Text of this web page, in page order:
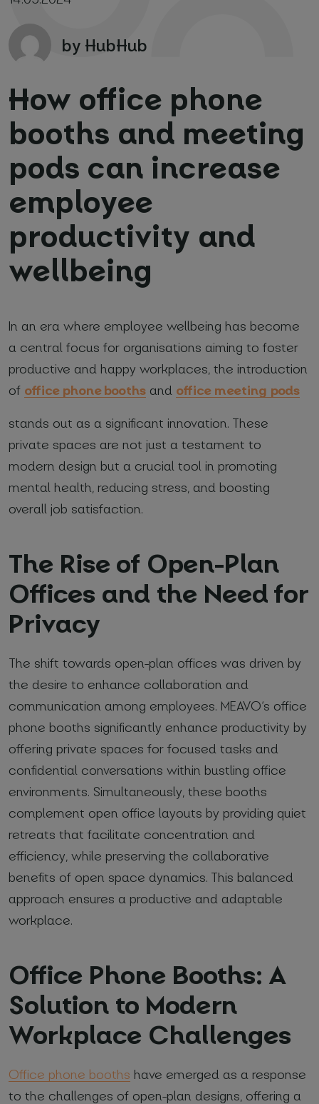
Your name and surname*
Email *
Phone number
* Required fields
I agree withPrivacy Policy(required)
by HubHub
How office phone
booths and meeting
pods can increase
employee
productivity and
wellbeing
In an era where employee wellbeing has become
a central focus for organisations aiming to foster
productive and happy workplaces, the introduction
of office phone booths and office meeting pods
stands out as a significant innovation. These
private spaces are not just a testament to
modern design but a crucial tool in promoting
mental health, reducing stress, and boosting
overall job satisfaction.
The Rise of Open-Plan
Offices and the Need for
Privacy
The shift towards open-plan offices was driven by
the desire to enhance collaboration and
communication among employees. MEAVO’s office
phone booths significantly enhance productivity by
offering private spaces for focused tasks and
confidential conversations within bustling office
environments. Simultaneously, these booths
complement open office layouts by providing quiet
retreats that facilitate concentration and
efficiency, while preserving the collaborative
benefits of open space dynamics. This balanced
approach ensures a productive and adaptable
workplace.
Office Phone Booths: A
Solution to Modern
Workplace Challenges
Office phone booths have emerged as a response
to the challenges of open-plan designs, offering a